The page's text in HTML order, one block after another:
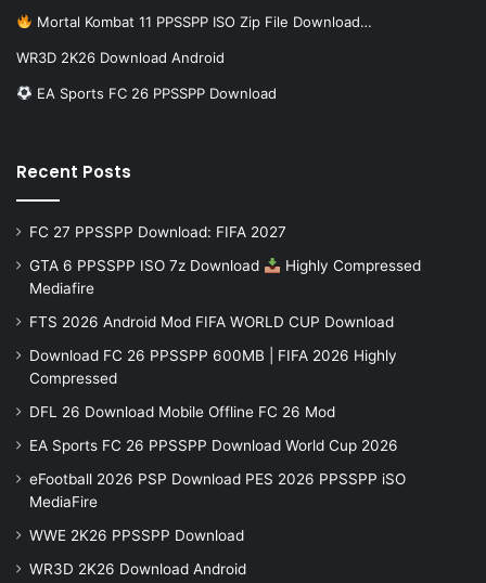
Mortal Kombat 11 PPSSPP ISO Zip File Download…
WR3D 2K26 Download Android
EA Sports FC 26 PPSSPP Download
Recent Posts
FC 27 PPSSPP Download: FIFA 2027
GTA 6 PPSSPP ISO 7z Download
Highly Compressed
Mediafire
FTS 2026 Android Mod FIFA WORLD CUP Download
Download FC 26 PPSSPP 600MB | FIFA 2026 Highly
Compressed
DFL 26 Download Mobile Offline FC 26 Mod
EA Sports FC 26 PPSSPP Download World Cup 2026
eFootball 2026 PSP Download PES 2026 PPSSPP iSO
MediaFire
WWE 2K26 PPSSPP Download
WR3D 2K26 Download Android